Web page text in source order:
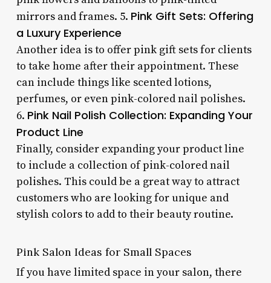
mirrors and frames. 5. Pink Gift Sets: Offering
a Luxury Experience
Another idea is to offer pink gift sets for clients
to take home after their appointment. These
can include things like scented lotions,
perfumes, or even pink-colored nail polishes.
6. Pink Nail Polish Collection: Expanding Your
Product Line
Finally, consider expanding your product line
to include a collection of pink-colored nail
polishes. This could be a great way to attract
customers who are looking for unique and
stylish colors to add to their beauty routine.
Pink Salon Ideas for Small Spaces
If you have limited space in your salon, there